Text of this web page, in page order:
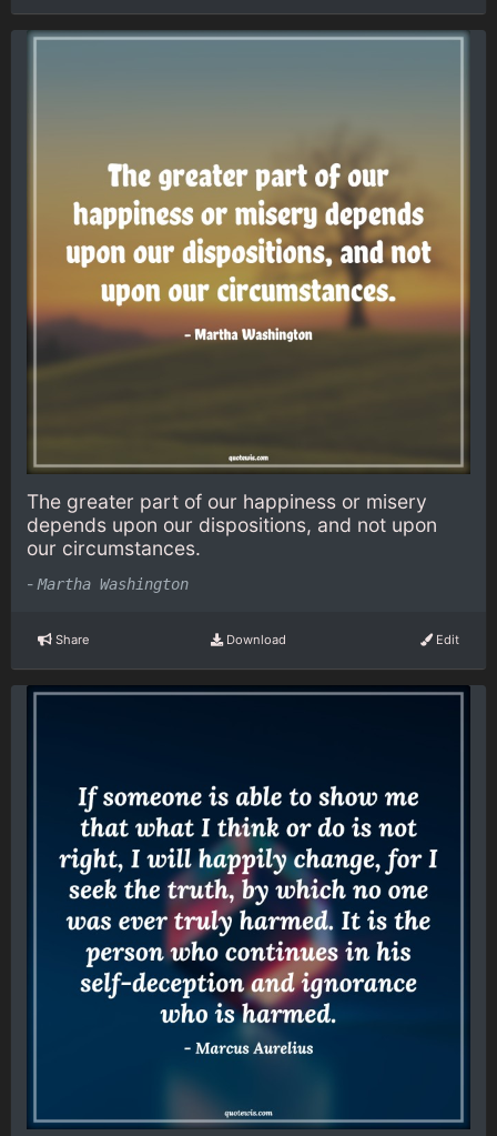
The greater part of our happiness or misery
depends upon our dispositions, and not upon
our circumstances.
- Martha Washington
Share Download Edit